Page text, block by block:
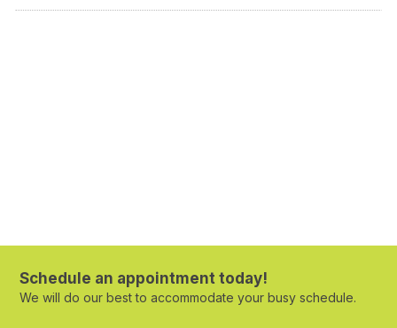
Schedule an appointment today!
We will do our best to accommodate your busy schedule.